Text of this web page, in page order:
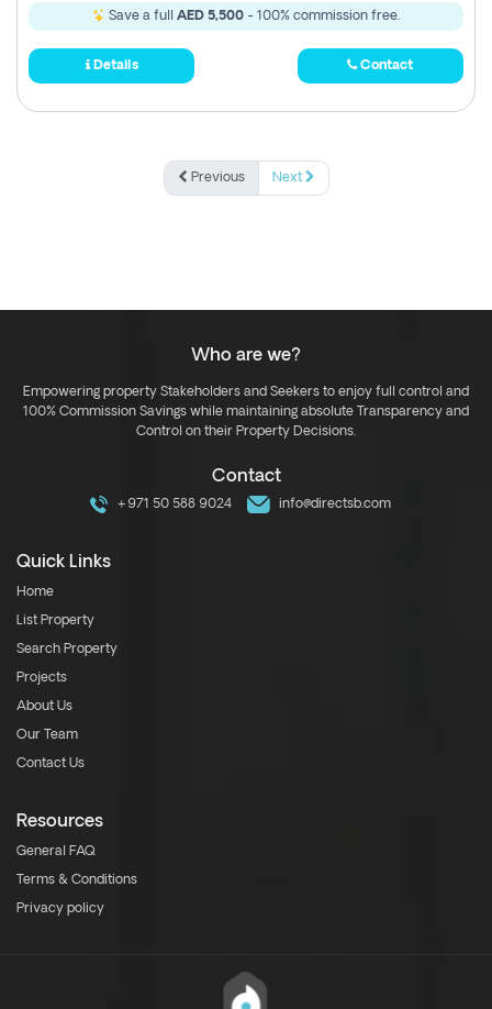
Save a full AED 5,500 - 100% commission free.
Details Contact
Previous Next
Who are we?
Empowering property Stakeholders and Seekers to enjoy full control and
100% Commission Savings while maintaining absolute Transparency and
Control on their Property Decisions.
Contact
+971 50 588 9024 info@directsb.com
Quick Links
Home
List Property
Search Property
Projects
About Us
Our Team
Contact Us
Resources
General FAQ
Terms & Conditions
Privacy policy